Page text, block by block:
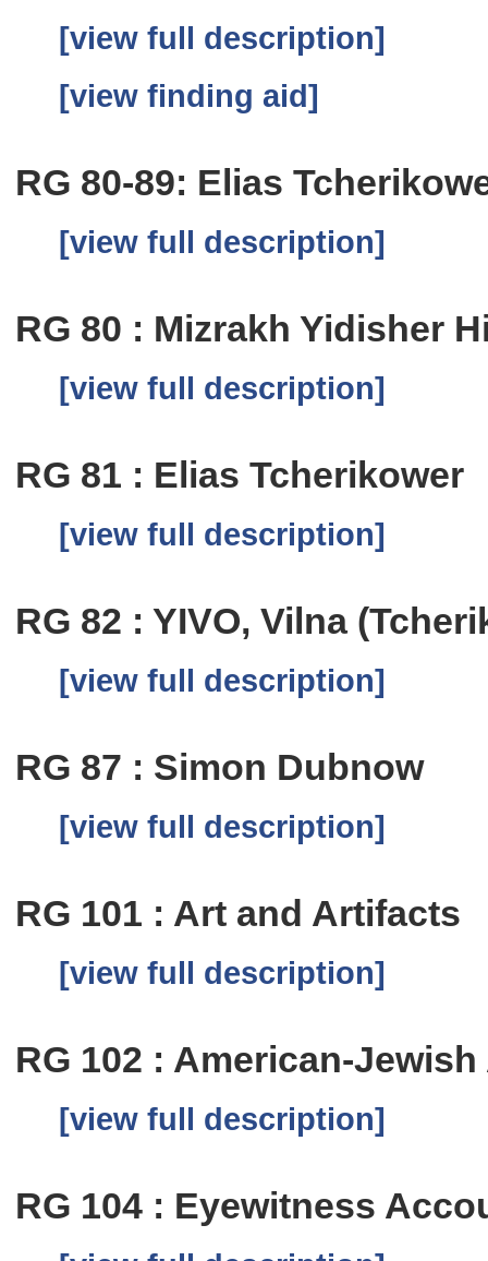
[view full description]
[view finding aid]
RG 80-89: Elias
[view full description]
RG 80 : Mizrakh Yidisher
[view full description]
RG 81 : Elias Tcherikower
[view full description]
RG 82 : YIVO, Vilna
[view full description]
RG 87 : Simon Dubnow
[view full description]
RG 101 : Art and Artifacts
[view full description]
RG 102 : American-
[view full description]
RG 104 : Eyewitness